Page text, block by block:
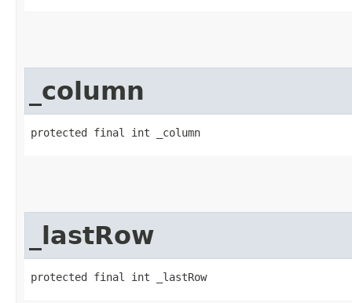
_column
protected final int _column
_lastRow
protected final int _lastRow